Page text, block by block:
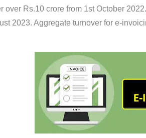
Rs.10 crore from 1st October
2023. Aggregate turnover for e-